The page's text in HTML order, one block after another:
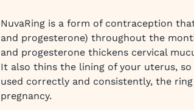
NuvaRing is a form of contraception
and progesterone) throughout the
and progesterone thickens cervical
It also thins the lining of your uterus,
used correctly and consistently, the
pregnancy.